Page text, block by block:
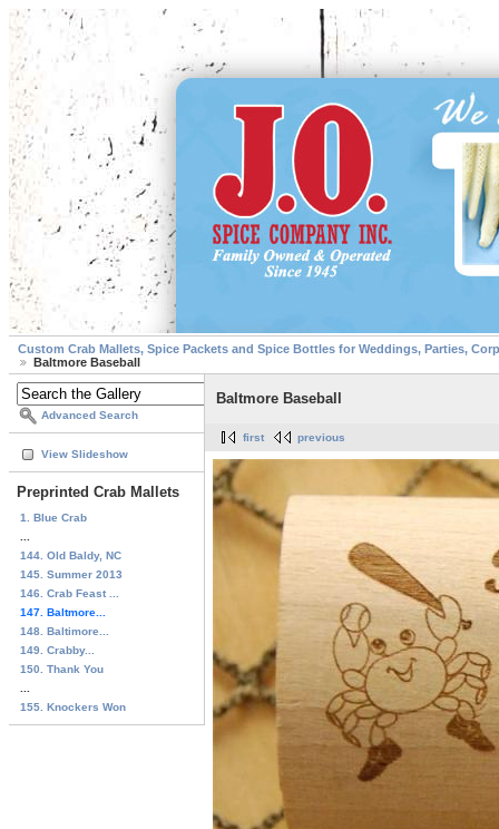
Custom Crab Mallets, Spice Packets and Spice Bottles for Weddings, Parties,
Baltmore Baseball
Advanced Search
View Slideshow
Preprinted Crab Mallets
1. Blue Crab
144. Old Baldy, NC
145. Summer 2013
146. Crab Feast ...
147. Baltmore...
148. Baltimore...
149. Crabby...
150. Thank You
155. Knockers Won
Baltmore Baseball
first previous